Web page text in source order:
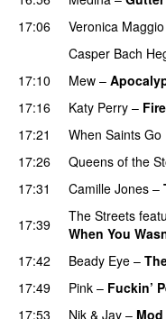
17:06
Veronica Maggio
Casper Bach
17:10
Mew –
17:16 Katy Perry –
17:21
When Saints Go
17:26 Queens of the
17:31
Camille Jones –
17:39
The Streets
When You
17:42
Beady Eye –
17:49
Pink – Fuckin’
17:53
Nik & Jay –